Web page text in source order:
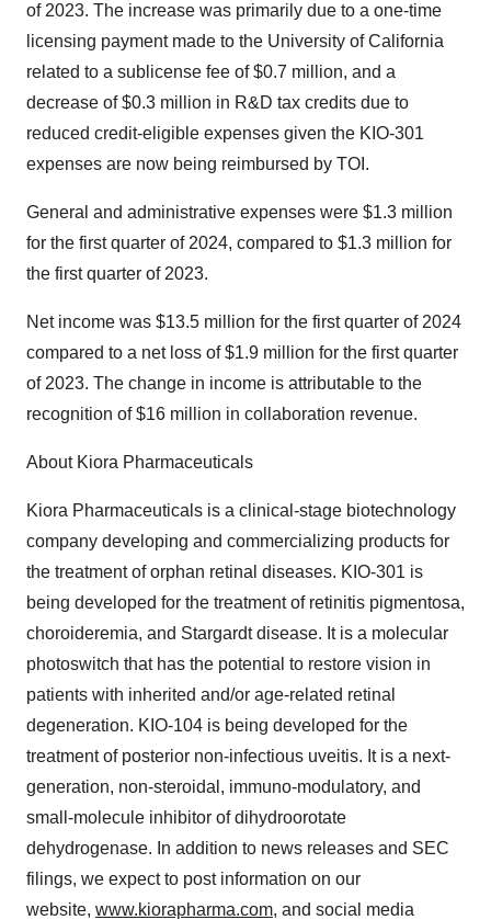
of 2023. The increase was primarily due to a one-time
licensing payment made to the University of California
related to a sublicense fee of $0.7 million, and a
decrease of $0.3 million in R&D tax credits due to
reduced credit-eligible expenses given the KIO-301
expenses are now being reimbursed by TOI.
General and administrative expenses were $1.3 million
for the first quarter of 2024, compared to $1.3 million for
the first quarter of 2023.
Net income was $13.5 million for the first quarter of 2024
compared to a net loss of $1.9 million for the first quarter
of 2023. The change in income is attributable to the
recognition of $16 million in collaboration revenue.
About Kiora Pharmaceuticals
Kiora Pharmaceuticals is a clinical-stage biotechnology
company developing and commercializing products for
the treatment of orphan retinal diseases. KIO-301 is
being developed for the treatment of retinitis pigmentosa,
choroideremia, and Stargardt disease. It is a molecular
photoswitch that has the potential to restore vision in
patients with inherited and/or age-related retinal
degeneration. KIO-104 is being developed for the
treatment of posterior non-infectious uveitis. It is a next-
generation, non-steroidal, immuno-modulatory, and
small-molecule inhibitor of dihydroorotate
dehydrogenase. In addition to news releases and SEC
filings, we expect to post information on our
website, www.kiorapharma.com, and social media